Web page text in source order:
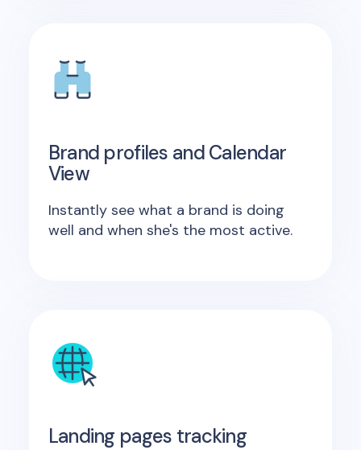
Brand profiles and Calendar
View
Instantly see what a brand is doing
well and when she's the most active.
Landing pages tracking